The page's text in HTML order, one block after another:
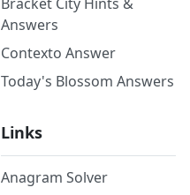
Answers
Contexto Answer
Today's Blossom Answers
Links
Anagram Solver